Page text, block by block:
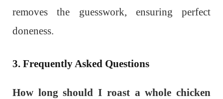
removes the guesswork, ensuring perfect
doneness.
3. Frequently Asked Questions
How long should I roast a whole chicken